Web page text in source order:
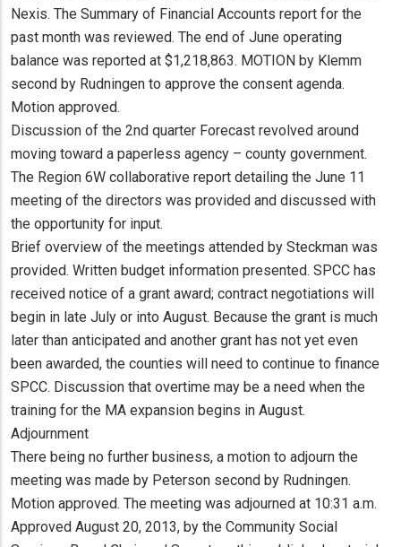
Nexis. The Summary of Financial Accounts report for the
past month was reviewed. The end of June operating
balance was reported at $1,218,863. MOTION by Klemm
second by Rudningen to approve the consent agenda.
Motion approved.
Discussion of the 2nd quarter Forecast revolved around
moving toward a paperless agency – county government.
The Region 6W collaborative report detailing the June 11
meeting of the directors was provided and discussed with
the opportunity for input.
Brief overview of the meetings attended by Steckman was
provided. Written budget information presented. SPCC has
received notice of a grant award; contract negotiations will
begin in late July or into August. Because the grant is much
later than anticipated and another grant has not yet even
been awarded, the counties will need to continue to finance
SPCC. Discussion that overtime may be a need when the
training for the MA expansion begins in August.
Adjournment
There being no further business, a motion to adjourn the
meeting was made by Peterson second by Rudningen.
Motion approved. The meeting was adjourned at 10:31 a.m.
Approved August 20, 2013, by the Community Social